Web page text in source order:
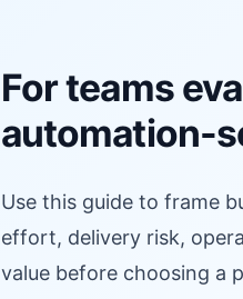
For teams
automation-
Use this guide to frame
effort, delivery risk,
value before choosing a